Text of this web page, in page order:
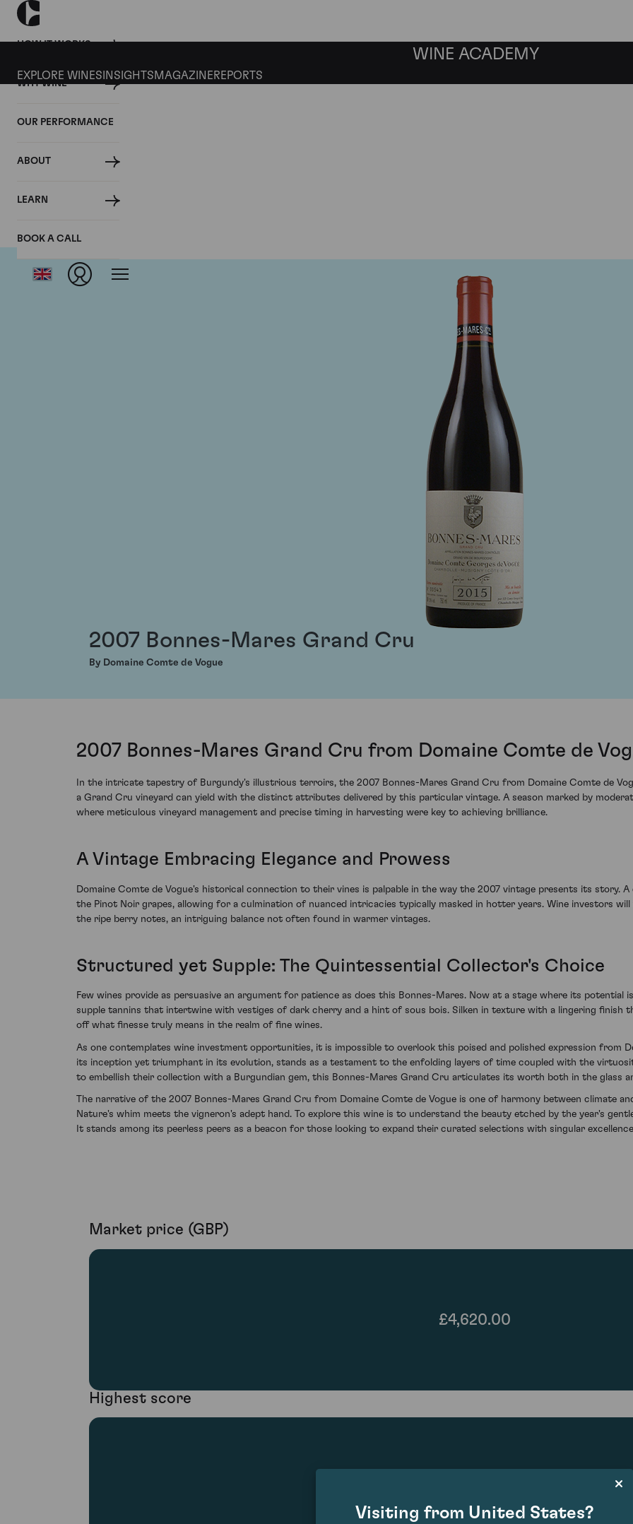
HOW IT WORKS
WHY WINE
OUR PERFORMANCE
ABOUT
LEARN
BOOK A CALL
WINE ACADEMY
EXPLORE WINES INSIGHTS MAGAZINEREPORTS
2007 Bonnes-Mares Grand Cru
By Domaine Comte de Vogue
2007 Bonnes-Mares Grand Cru from Domaine Comte de
In the intricate tapestry of Burgundy's illustrious terroirs, the 2007 Bonnes-Mares Grand Cru from Domaine Comte de
a Grand Cru vineyard can yield with the distinct attributes delivered by this particular vintage. A season marked by
where meticulous vineyard management and precise timing in harvesting were key to achieving brilliance.
A Vintage Embracing Elegance and Prowess
Domaine Comte de Vogue's historical connection to their vines is palpable in the way the 2007 vintage presents its story.
the Pinot Noir grapes, allowing for a culmination of nuanced intricacies typically masked in hotter years. Wine investors
the ripe berry notes, an intriguing balance not often found in warmer vintages.
Structured yet Supple: The Quintessential Collector's Choice
Few wines provide as persuasive an argument for patience as does this Bonnes-Mares. Now at a stage where its
supple tannins that intertwine with vestiges of dark cherry and a hint of sous bois. Silken in texture with a lingering finish
off what finesse truly means in the realm of fine wines.
As one contemplates wine investment opportunities, it is impossible to overlook this poised and polished expression from
its inception yet triumphant in its evolution, stands as a testament to the enfolding layers of time coupled with the
to embellish their collection with a Burgundian gem, this Bonnes-Mares Grand Cru articulates its worth both in the glass
The narrative of the 2007 Bonnes-Mares Grand Cru from Domaine Comte de Vogue is one of harmony between climate
Nature's whim meets the vigneron's adept hand. To explore this wine is to understand the beauty etched by the year's
It stands among its peerless peers as a beacon for those looking to expand their curated selections with singular
Market price (GBP)
£4,620.00
Highest score
Visiting from United States?